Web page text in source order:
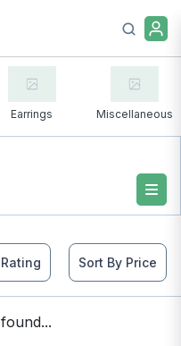
Earrings Miscellaneous
Sort By Price